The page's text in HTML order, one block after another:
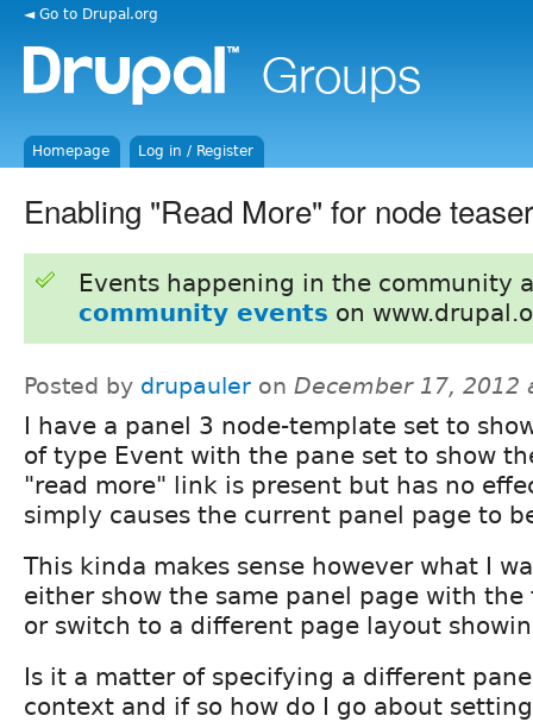
◄ Go to Drupal.org
Homepage Log in / Register
Enabling "Read More" for node
Events happening in the community
community events on
Posted by drupauler on December 17, 2012
I have a panel 3 node-template set to
of type Event with the pane set to show
"read more" link is present but has no
simply causes the current panel page to
This kinda makes sense however what I
either show the same panel page with
or switch to a different page layout
Is it a matter of specifying a different
context and if so how do I go about